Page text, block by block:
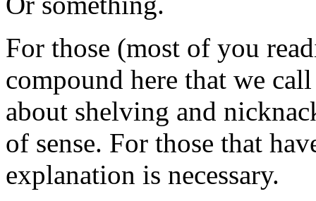
For those (most of you
compound here that we
about shelving and
of sense. For those that
explanation is necessary.